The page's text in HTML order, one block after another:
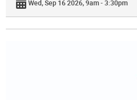
Wed, Sep 16 2026, 9am - 3:30pm